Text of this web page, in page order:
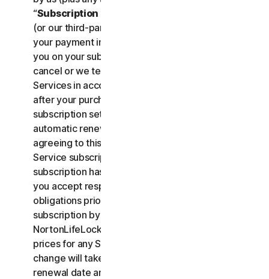
“Subscription Fee
(or our third-party payment processor) will store
your payment information and automatically charge
you on your subscription renewal date, until you
cancel or we terminate your access to or use of the
Services in accordance with this LSA. At any time
after your purchase, you may change your
subscription settings, including cancelling your
automatic renewal, at
agreeing to this LSA and electing to purchase a
Service subscription, you acknowledge that your
subscription has recurring payment features and
you accept responsibility for all recurring payment
obligations prior to cancellation of your
subscription by you or NortonLifeLock.
NortonLifeLock reserves the right to change the
prices for any Services at any time. Any price
change will take effect at the next subscription
renewal date and we will notify you in advance.